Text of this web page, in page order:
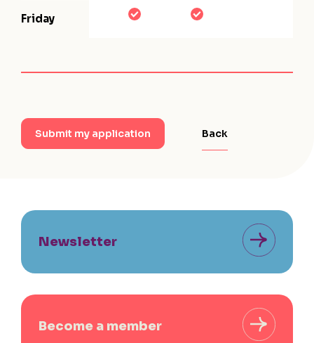
Friday
Submit my application Back
Newsletter
Become a member